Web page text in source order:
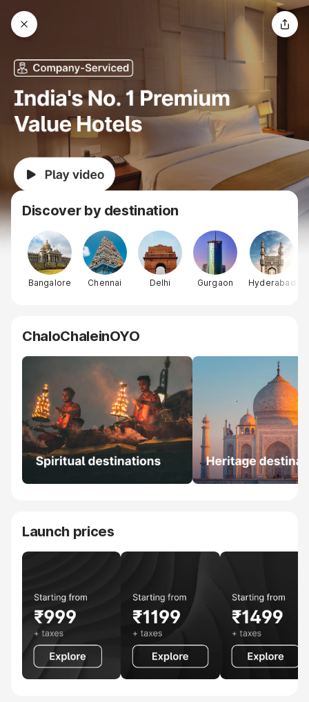
Discover by destination
Bangalore Chennai Delhi Gurgaon Hyderabad
ChaloChaleinOYO
Launch prices